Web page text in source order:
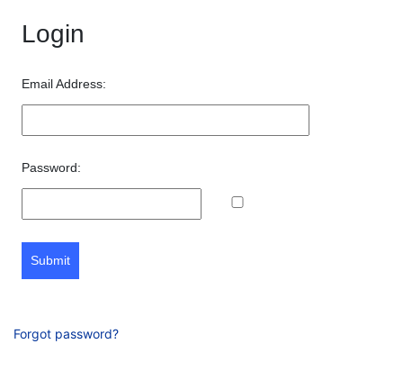
Login
Email Address:
Password:
Submit
Forgot password?